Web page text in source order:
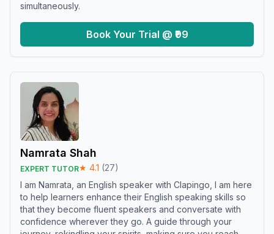
simultaneously.
Book Your Trial @ ₹99
Namrata Shah
EXPERT TUTOR★ 4.1 (27)
I am Namrata, an English speaker with Clapingo, I am here
to help learners enhance their English speaking skills so
that they become fluent speakers and conversate with
confidence wherever they go. A guide through your